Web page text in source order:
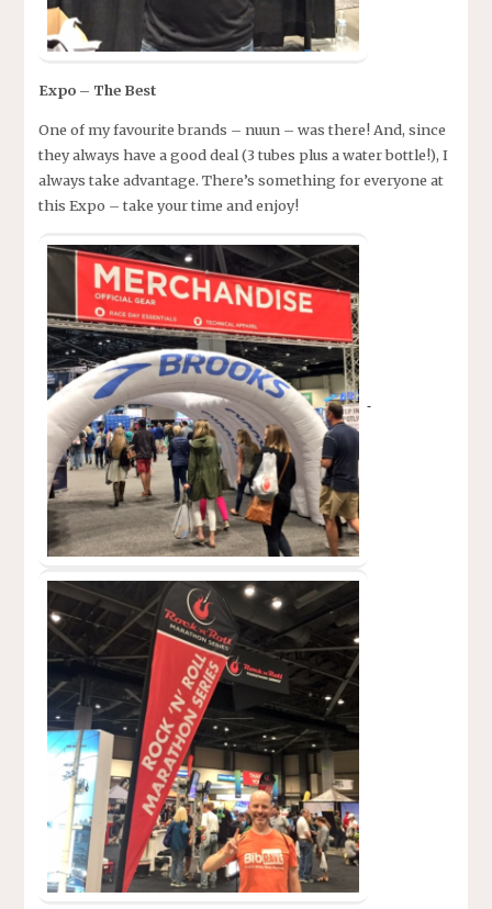
Expo – The Best
One of my favourite brands – nuun – was there! And, since
they always have a good deal (3 tubes plus a water bottle!), I
always take advantage. There’s something for everyone at
this Expo – take your time and enjoy!